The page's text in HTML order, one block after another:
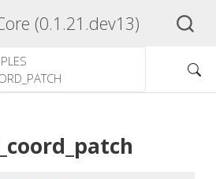
(0.1.21.dev13)